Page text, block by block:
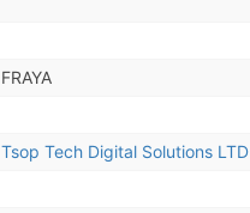
FRAYA
Tsop Tech Digital Solutions LTD